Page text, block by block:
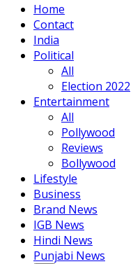
Home
Contact
India
Political
All
Election 2022
Entertainment
All
Pollywood
Reviews
Bollywood
Lifestyle
Business
Brand News
IGB News
Hindi News
Punjabi News